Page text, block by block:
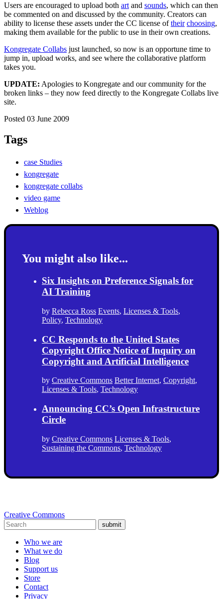
Users are encouraged to upload both art and sounds, which can then
be commented on and discussed by the community. Creators can
ability to license these assets under the CC license oftheir choosing,
making them available for the public to use in their own creations.
Kongregate Collabs just launched, so now is an opportune time to
jump in, upload works, and see where the collaborative platform
takes you.
UPDATE: Apologies to Kongregate and our community for the
broken links – they now feed directly to the Kongregate Collabs live
site.
Posted 03 June 2009
Tags
case Studies
kongregate
kongregate collabs
video game
Weblog
You might also like...
Six Insights on Preference Signals for
AI Training
by Rebecca Ross Events, Licenses & Tools,
Policy, Technology
CC Responds to the United States
Copyright Office Notice of Inquiry on
Copyright and Artificial Intelligence
by Creative Commons Better Internet, Copyright,
Licenses & Tools, Technology
Announcing CC’s Open Infrastructure
Circle
by Creative Commons Licenses & Tools,
Sustaining the Commons, Technology
Creative Commons
submit
Who we are
What we do
Blog
Support us
Store
Contact
Privacy